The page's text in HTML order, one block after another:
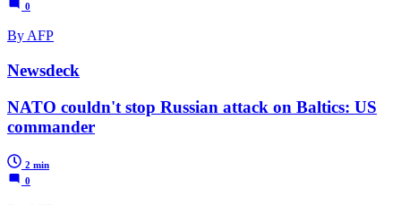
0
By AFP
Newsdeck
NATO couldn't stop Russian attack on Baltics: US
commander
2 min
0